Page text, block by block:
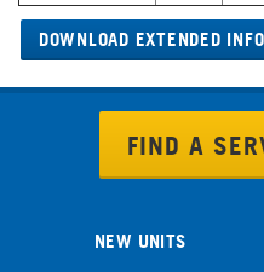
DOWNLOAD EXTENDED
FIND A
NEW UNITS